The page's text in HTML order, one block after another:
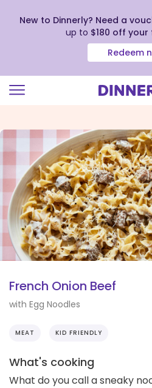
view
Accessibility
Statement
New to Dinnerly? Need a
up to $180 off
Redeem
French Onion Beef
with Egg Noodles
MEAT KID FRIENDLY
What's cooking
What do you call a sneaky